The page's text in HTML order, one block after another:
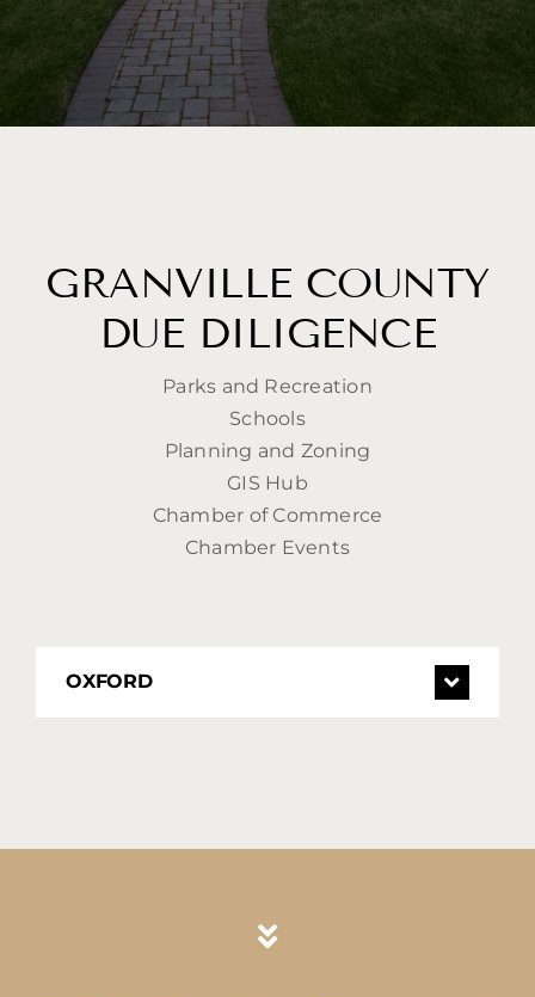
GRANVILLE COUNTY
DUE DILIGENCE
Parks and Recreation
Schools
Planning and Zoning
GIS Hub
Chamber of Commerce
Chamber Events
OXFORD